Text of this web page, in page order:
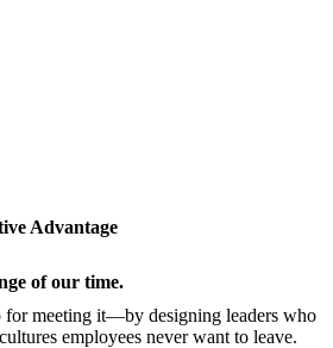
Advantage
of our time.
for meeting it—by designing leaders who
employees never want to leave.